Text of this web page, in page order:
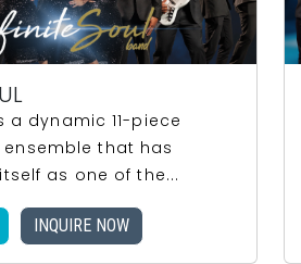
a dynamic 11-piece
that has
as one of the...
INQUIRE NOW